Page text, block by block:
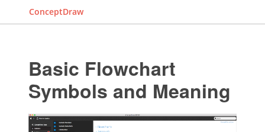
ConceptDraw
Basic Flowchart
Symbols and Meaning